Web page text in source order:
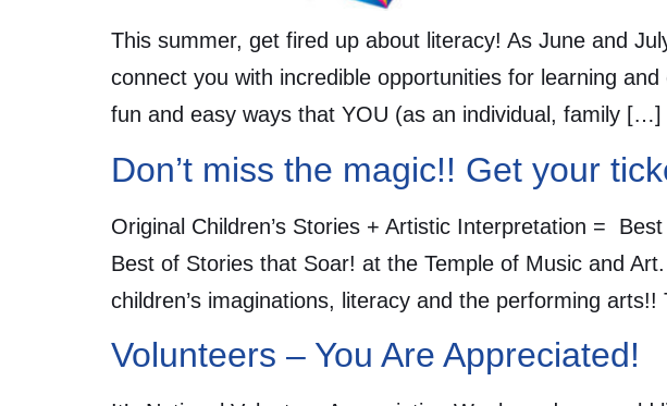
This summer, get fired up about literacy! As June and
connect you with incredible opportunities for learning
fun and easy ways that YOU (as an individual, family […]
Don’t miss the magic!! Get your
Original Children’s Stories + Artistic Interpretation =
Best of Stories that Soar! at the Temple of Music and
children’s imaginations, literacy and the performing
Volunteers – You Are Appreciated!